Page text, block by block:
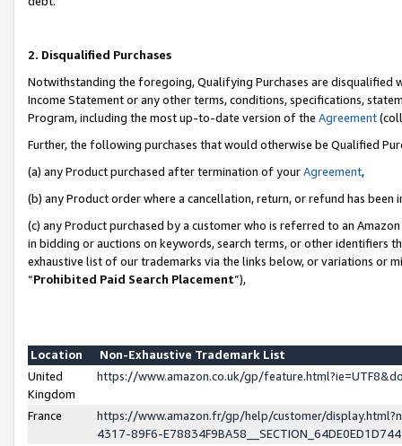
2. Disqualified Purchases
Notwithstanding the foregoing, Qualifying Purchases are disqualified
Income Statement or any other terms, conditions, specifications,
Program, including the most up-to-date version of the Agreement
Further, the following purchases that would otherwise be Qualified
(a) any Product purchased after termination of yourAgreement,
(b) any Product order where a cancellation, return, or refund has been
(c) any Product purchased by a customer who is referred to an
in bidding or auctions on keywords, search terms, or other identifiers
exhaustive list of our trademarks via the links below, or variations or
“Prohibited Paid Search Placement”),
Location
Non-Exhaustive Trademark List
United
Kingdom
https://www.amazon.co.uk/gp/
France
https://www.amazon.fr/gp/help/customer/
4317-89F6-